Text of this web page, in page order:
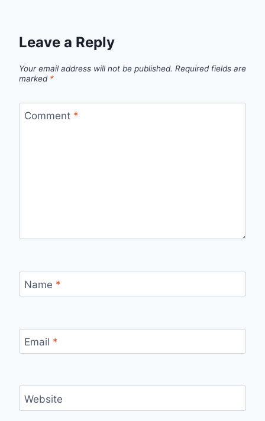
Leave a Reply
Your email address will not be published. Required fields are
marked *
Comment *
Name *
Email *
Website